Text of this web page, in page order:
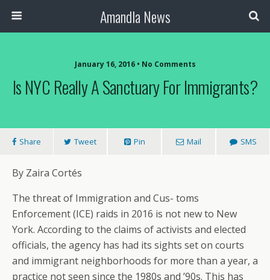
Amandla News
January 16, 2016 • No Comments
Is NYC Really A Sanctuary For Immigrants?
Share Tweet Pin Mail SMS
By Zaira Cortés
The threat of Immigration and Cus- toms
Enforcement (ICE) raids in 2016 is not new to New
York. According to the claims of activists and elected
officials, the agency has had its sights set on courts
and immigrant neighborhoods for more than a year, a
practice not seen since the 1980s and ’90s. This has